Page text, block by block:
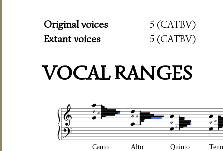
Original voices
5 (CATBV)
Extant voices
5 (CATBV)
VOCAL RANGES
Canto Alto Quinto